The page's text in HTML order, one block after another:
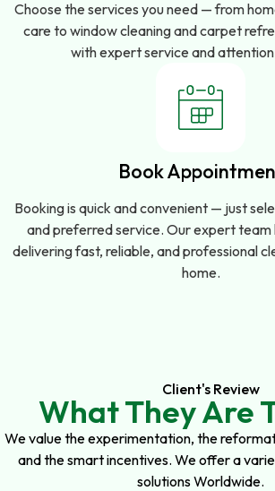
Choose the services you need — from
care to window cleaning and carpet
with expert service and
Book
Booking is quick and convenient — just
and preferred service. Our expert team
delivering fast, reliable, and professional
home.
Client's Review
What They Are
We value the experimentation, the
and the smart incentives. We offer a
solutions Worldwide.